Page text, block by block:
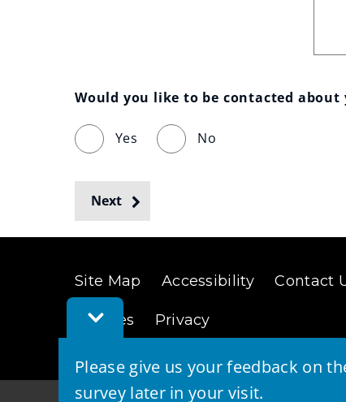
Toggle
Feedback
Please give us your feedback on
survey later in your visit.
Would you like to be contacted about
Yes No
Next
Site Map Accessibility Contact
Cookies Privacy